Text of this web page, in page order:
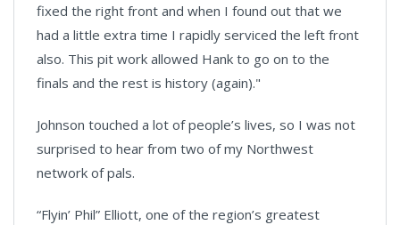
fixed the right front and when I found out that we
had a little extra time I rapidly serviced the left front
also. This pit work allowed Hank to go on to the
finals and the rest is history (again)."
Johnson touched a lot of people’s lives, so I was not
surprised to hear from two of my Northwest
network of pals.
“Flyin’ Phil” Elliott, one of the region’s greatest